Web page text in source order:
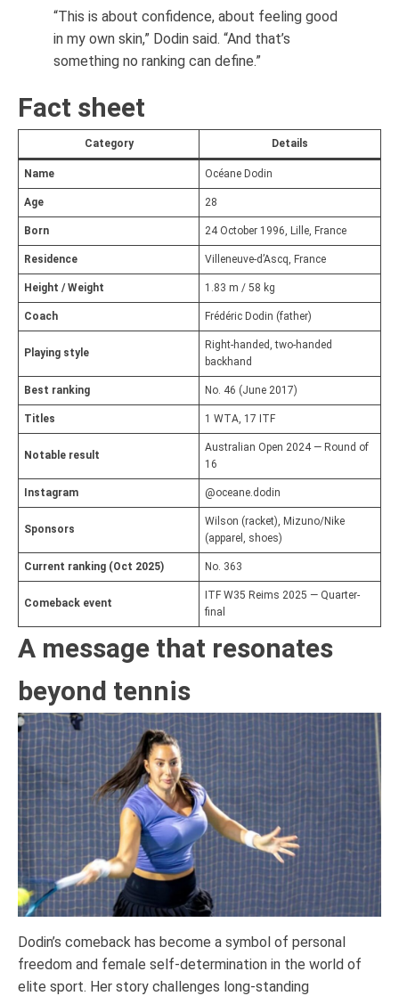
“This is about confidence, about feeling good
in my own skin,” Dodin said. “And that’s
something no ranking can define.”
Fact sheet
Category Details
Name Océane Dodin
Age 28
Born 24 October 1996, Lille, France
Residence Villeneuve-d’Ascq, France
Height / Weight 1.83 m / 58 kg
Coach Frédéric Dodin (father)
Playing style
Right-handed, two-handed
backhand
Best ranking No. 46 (June 2017)
Titles 1 WTA, 17 ITF
Notable result
Australian Open 2024 — Round of
16
Instagram @oceane.dodin
Sponsors
Wilson (racket), Mizuno/Nike
(apparel, shoes)
Current ranking (Oct 2025) No. 363
Comeback event
ITF W35 Reims 2025 — Quarter-
final
A message that resonates
beyond tennis
Dodin’s comeback has become a symbol of personal
freedom and female self-determination in the world of
elite sport. Her story challenges long-standing